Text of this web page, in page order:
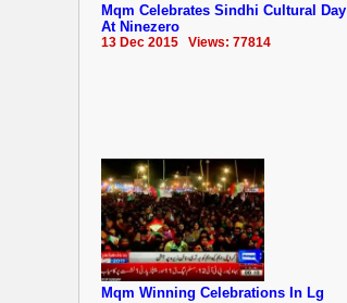
Mqm Celebrates Sindhi Cultural Day
At Ninezero
13 Dec 2015 Views: 77814
Mqm Winning Celebrations In Lg